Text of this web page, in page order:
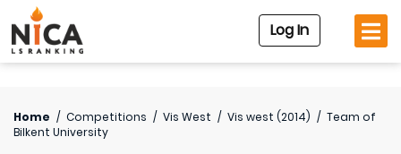
Log In
Home / Competitions / Vis West / Vis west (2014) / Team of
Bilkent University